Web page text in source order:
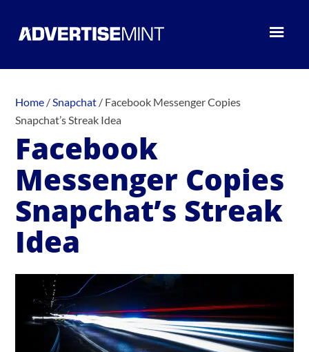
Home /Snapchat / Facebook Messenger Copies
Snapchat’s Streak Idea
Facebook
Messenger Copies
Snapchat’s Streak
Idea